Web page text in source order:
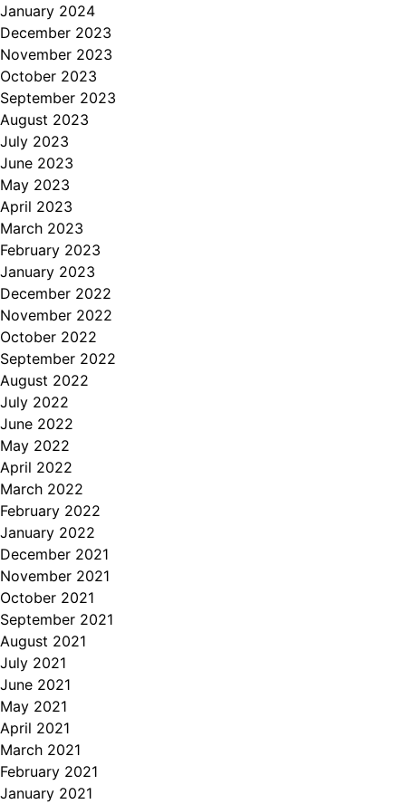
January 2024
December 2023
November 2023
October 2023
September 2023
August 2023
July 2023
June 2023
May 2023
April 2023
March 2023
February 2023
January 2023
December 2022
November 2022
October 2022
September 2022
August 2022
July 2022
June 2022
May 2022
April 2022
March 2022
February 2022
January 2022
December 2021
November 2021
October 2021
September 2021
August 2021
July 2021
June 2021
May 2021
April 2021
March 2021
February 2021
January 2021